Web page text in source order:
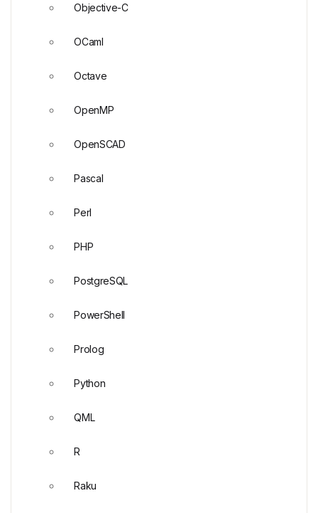
Objective-C
OCaml
Octave
OpenMP
OpenSCAD
Pascal
Perl
PHP
PostgreSQL
PowerShell
Prolog
Python
QML
R
Raku